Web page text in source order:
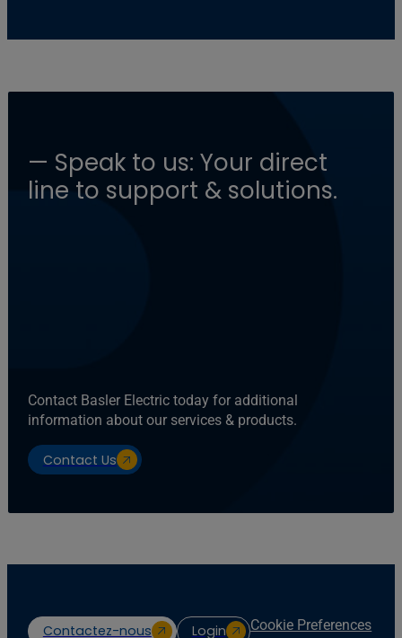
— Speak to us: Your direct
line to support & solutions.
Contact Basler Electric today for additional
information about our services & products.
Contact Us
Contactez-nous Login Cookie Preferences